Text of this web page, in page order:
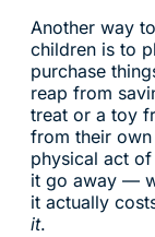
Another way
children is to
purchase
reap from
treat or a toy
from their
physical act
it go away —
it actually
it.